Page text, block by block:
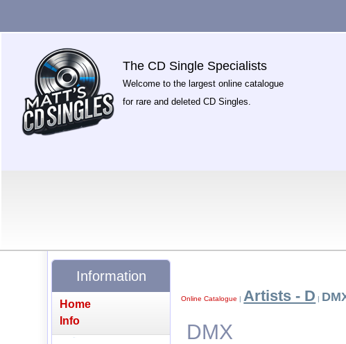
The CD Single Specialists
Welcome to the largest online catalogue
for rare and deleted CD Singles.
Online Catalogue | Artists - D |
DMX
Information
Home
Info